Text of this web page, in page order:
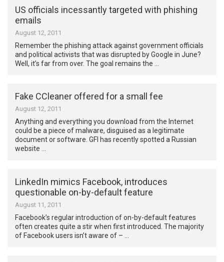
US officials incessantly targeted with phishing
emails
August 12, 2011
Remember the phishing attack against government officials
and political activists that was disrupted by Google in June?
Well, it’s far from over. The goal remains the …
Fake CCleaner offered for a small fee
August 12, 2011
Anything and everything you download from the Internet
could be a piece of malware, disguised as a legitimate
document or software. GFI has recently spotted a Russian
website …
LinkedIn mimics Facebook, introduces
questionable on-by-default feature
August 11, 2011
Facebook’s regular introduction of on-by-default features
often creates quite a stir when first introduced. The majority
of Facebook users isn’t aware of – …